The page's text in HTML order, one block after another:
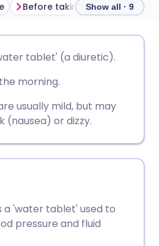
Facebook
LinkedIn
WhatsApp
🇩🇪 Deutsch
Before taking torasemide
Show all · 9
tablet' (a diuretic).
morning.
usually mild, but may
(nausea) or dizzy.
a 'water tablet' used to
pressure and fluid